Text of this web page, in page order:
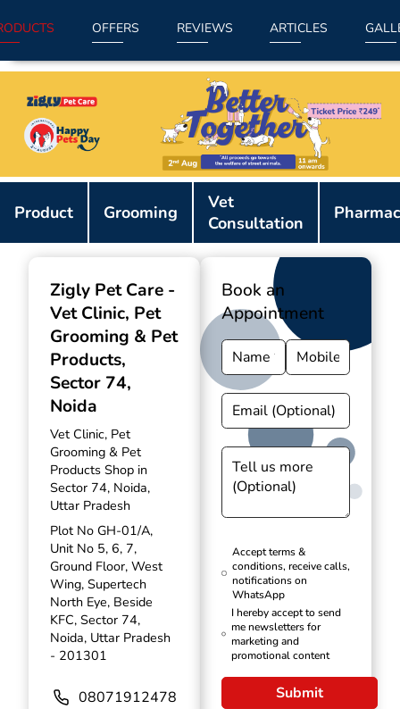
OFFERS REVIEWS ARTICLES
Product Grooming
Vet
Consultation
Zigly Pet Care -
Vet Clinic, Pet
Grooming & Pet
Products,
Sector 74,
Noida
Vet Clinic, Pet
Grooming & Pet
Products Shop in
Sector 74, Noida,
Uttar Pradesh
Plot No GH-01/A,
Unit No 5, 6, 7,
Ground Floor, West
Wing, Supertech
North Eye, Beside
KFC, Sector 74,
Noida, Uttar Pradesh
- 201301
08071912478
Book an
Appointment
Accept terms &
conditions, receive calls,
notifications on
WhatsApp
I hereby accept to send
me newsletters for
marketing and
promotional content
Submit